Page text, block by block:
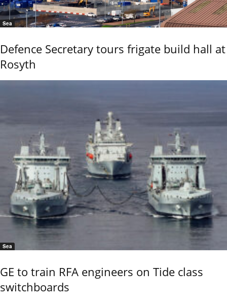
Sea
Defence Secretary tours frigate build hall at
Rosyth
Sea
GE to train RFA engineers on Tide class
switchboards